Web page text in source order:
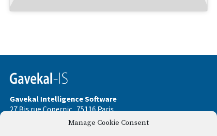
Manage Cookie Consent
Gavekal Intelligence Software
27 Bis rue Copernic . 75116 Paris
+33 9 67 32 58 33